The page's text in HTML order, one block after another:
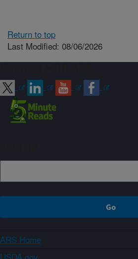
Return to top
Last Modified: 08/06/2026
ARS Home